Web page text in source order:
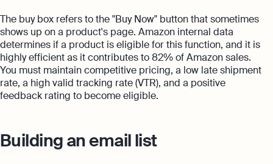
The buy box refers to the "Buy Now" button that sometimes
shows up on a product's page. Amazon internal data
determines if a product is eligible for this function, and it is
highly efficient as it contributes to 82% of Amazon sales.
You must maintain competitive pricing, a low late shipment
rate, a high valid tracking rate (VTR), and a positive
feedback rating to become eligible.
Building an email list